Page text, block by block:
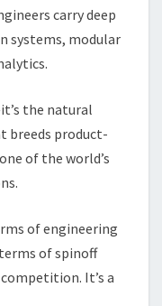
carry deep
systems, modular
the natural
breeds product-
of the world’s
of engineering
of spinoff
It’s a